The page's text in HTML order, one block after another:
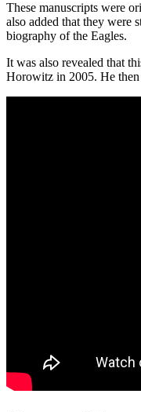
These manuscripts were
also added that they were
biography of the Eagles.
It was also revealed that
Horowitz in 2005. He